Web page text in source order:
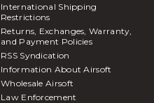
International Shipping
Restrictions
Returns, Exchanges, Warranty,
and Payment Policies
RSS Syndication
Information About Airsoft
Wholesale Airsoft
Law Enforcement